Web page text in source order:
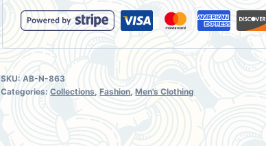
SKU:AB-N-863
Categories:Collections,Fashion,Men's Clothing